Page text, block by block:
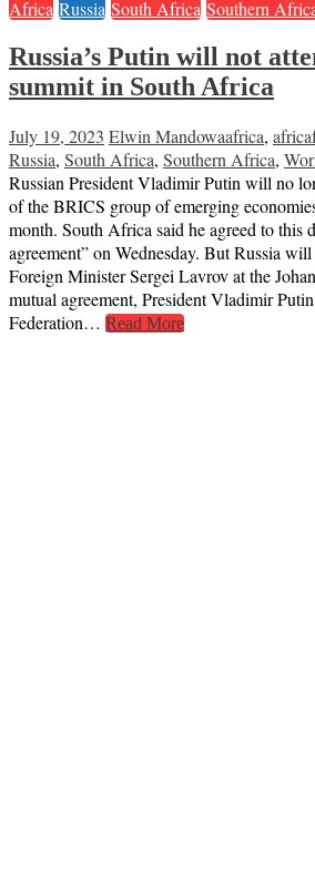
Africa Russia South Africa Southern
Russia’s Putin will not
summit in South Africa
July 19, 2023 Elwin Mandowaafrica,
Russia, South Africa, Southern Africa,
Russian President Vladimir Putin will no
of the BRICS group of emerging
month. South Africa said he agreed to this
agreement” on Wednesday. But Russia
Foreign Minister Sergei Lavrov at the
mutual agreement, President Vladimir
Federation… Read More